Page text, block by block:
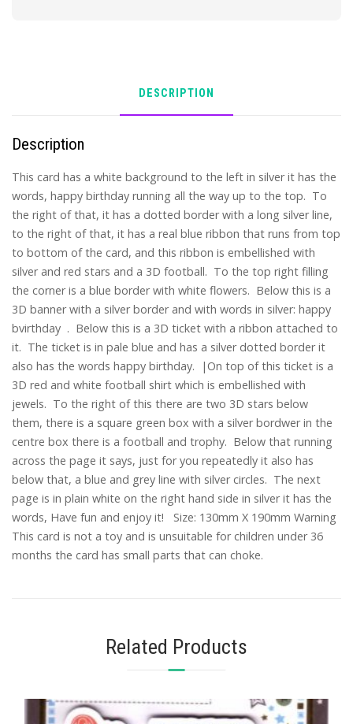
DESCRIPTION
Description
This card has a white background to the left in silver it has the
words, happy birthday running all the way up to the top. To
the right of that, it has a dotted border with a long silver line,
to the right of that, it has a real blue ribbon that runs from top
to bottom of the card, and this ribbon is embellished with
silver and red stars and a 3D football. To the top right filling
the corner is a blue border with white flowers. Below this is a
3D banner with a silver border and with words in silver: happy
bvirthday . Below this is a 3D ticket with a ribbon attached to
it. The ticket is in pale blue and has a silver dotted border it
also has the words happy birthday. |On top of this ticket is a
3D red and white football shirt which is embellished with
jewels. To the right of this there are two 3D stars below
them, there is a square green box with a silver bordwer in the
centre box there is a football and trophy. Below that running
across the page it says, just for you repeatedly it also has
below that, a blue and grey line with silver circles. The next
page is in plain white on the right hand side in silver it has the
words, Have fun and enjoy it! Size: 130mm X 190mm Warning
This card is not a toy and is unsuitable for children under 36
months the card has small parts that can choke.
Related Products